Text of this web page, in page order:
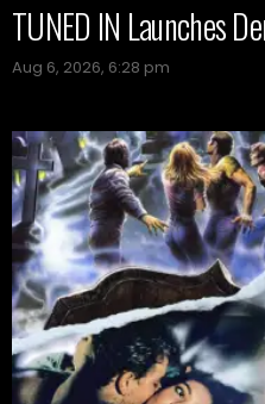
TUNED IN Launches
Aug 6, 2026, 6:28 pm